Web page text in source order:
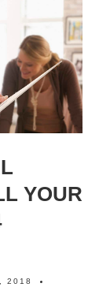
YOUR
2018